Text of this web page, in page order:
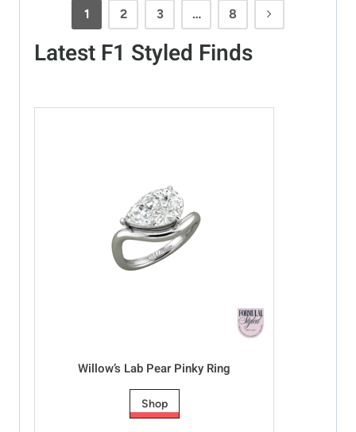
1 2 3 … 8
Latest F1 Styled Finds
Willow’s Lab Pear Pinky Ring
Shop